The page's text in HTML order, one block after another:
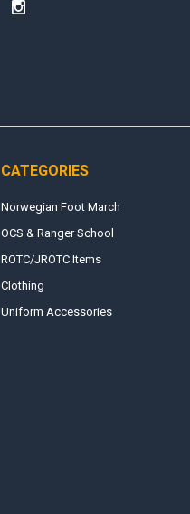
CATEGORIES
Norwegian Foot March
OCS & Ranger School
ROTC/JROTC Items
Clothing
Uniform Accessories